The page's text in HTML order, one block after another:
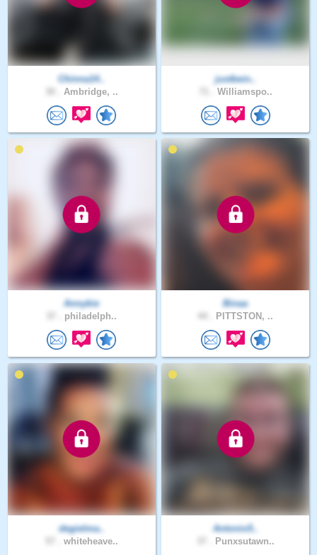
Chinna14..
Ambridge, ..
justbein..
Williamspo..
Annykie
philadelph..
Binaa
PITTSTON, ..
degielma..
whiteheave..
Antonio5..
Punxsutawn..